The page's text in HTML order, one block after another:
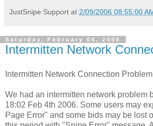
JustSnipe Support at 2/09/2006 08:55:00
Saturday, February 04, 2006
Intermitten Network
Intermitten Network Connection Problem
We had an intermitten network problem
18:02 Feb 4th 2006. Some users may
Page Error" and some bids may be lost